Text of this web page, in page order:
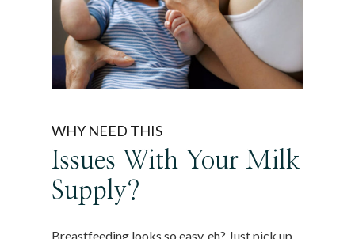
WHY NEED THIS
Issues With Your Milk
Supply?
Breastfeeding looks so easy, eh? Just pick up